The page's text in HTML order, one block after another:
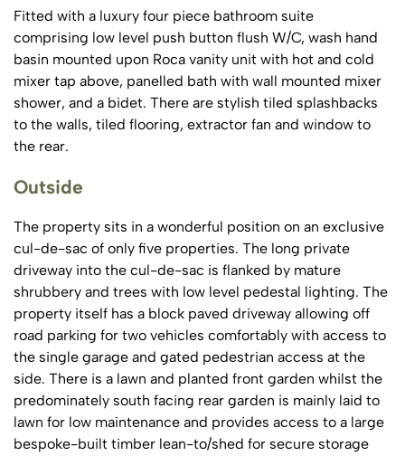
Fitted with a luxury four piece bathroom suite
comprising low level push button flush W/C, wash hand
basin mounted upon Roca vanity unit with hot and cold
mixer tap above, panelled bath with wall mounted mixer
shower, and a bidet. There are stylish tiled splashbacks
to the walls, tiled flooring, extractor fan and window to
the rear.
Outside
The property sits in a wonderful position on an exclusive
cul-de-sac of only five properties. The long private
driveway into the cul-de-sac is flanked by mature
shrubbery and trees with low level pedestal lighting. The
property itself has a block paved driveway allowing off
road parking for two vehicles comfortably with access to
the single garage and gated pedestrian access at the
side. There is a lawn and planted front garden whilst the
predominately south facing rear garden is mainly laid to
lawn for low maintenance and provides access to a large
bespoke-built timber lean-to/shed for secure storage